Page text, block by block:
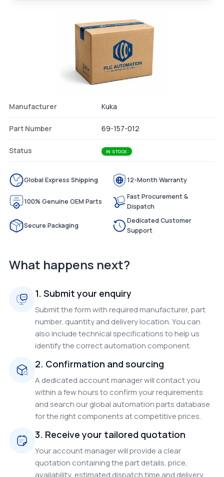
Manufacturer Kuka
Part Number 69-157-012
Status IN STOCK
Global Express Shipping 12-Month Warranty
100% Genuine OEM Parts
Fast Procurement &
Dispatch
Secure Packaging
Dedicated Customer
Support
What happens next?
1. Submit your enquiry
Submit the form with required manufacturer, part
number, quantity and delivery location. You can
also include technical specifications to help us
identify the correct automation component.
2. Confirmation and sourcing
A dedicated account manager will contact you
within a few hours to confirm your requirements
and search our global automation parts database
for the right components at competitive prices.
3. Receive your tailored quotation
Your account manager will provide a clear
quotation containing the part details, price,
availability, estimated dispatch time and delivery